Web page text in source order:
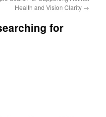
Health and Vision Clarity →
for